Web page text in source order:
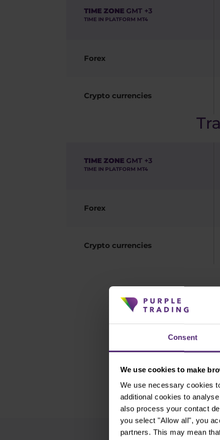
Consent
We use cookies to make
We use necessary cookies
additional cookies to
also process your contact
you select "Allow all", you
partners. This may mean
TIME ZONE GMT +3
TIME IN PLATFORM MT4
Forex
Crypto currencies
TIME ZONE GMT +3
TIME IN PLATFORM MT4
Forex
Crypto currencies
Do not